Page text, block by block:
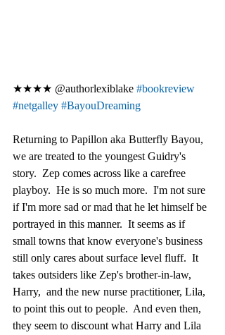
★★★★ @authorlexiblake #bookreview
#netgalley #BayouDreaming
Returning to Papillon aka Butterfly Bayou,
we are treated to the youngest Guidry's
story.  Zep comes across like a carefree
playboy.  He is so much more.  I'm not sure
if I'm more sad or mad that he let himself be
portrayed in this manner.  It seems as if
small towns that know everyone's business
still only cares about surface level fluff.  It
takes outsiders like Zep's brother-in-law,
Harry,  and the new nurse practitioner, Lila,
to point this out to people.  And even then,
they seem to discount what Harry and Lila